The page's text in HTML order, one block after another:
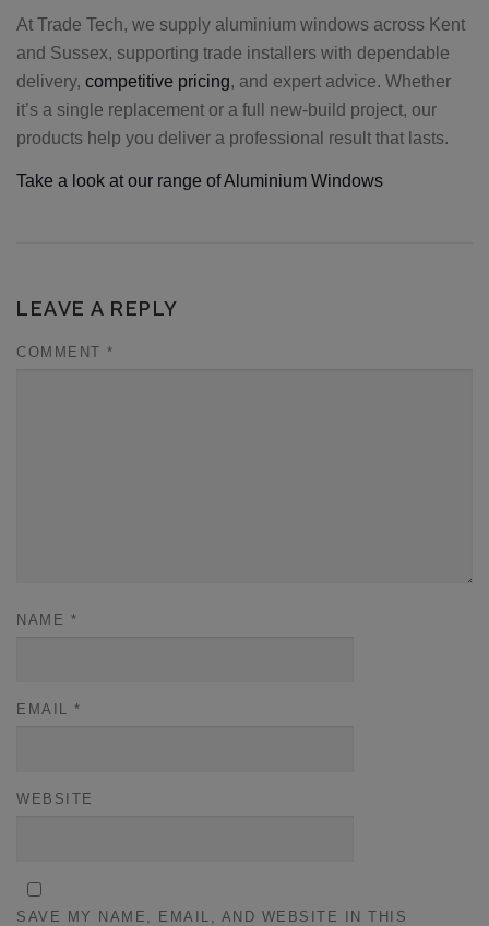
At Trade Tech, we supply aluminium windows across Kent
and Sussex, supporting trade installers with dependable
delivery, competitive pricing, and expert advice. Whether
it’s a single replacement or a full new-build project, our
products help you deliver a professional result that lasts.
Take a look at our range of Aluminium Windows
LEAVE A REPLY
COMMENT *
NAME *
EMAIL *
WEBSITE
SAVE MY NAME, EMAIL, AND WEBSITE IN THIS